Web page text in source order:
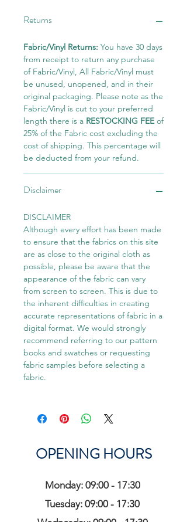
Returns
Fabric/Vinyl Returns: You have 30 days
from receipt to return any purchase
of Fabric/Vinyl, All Fabric/Vinyl must
be unused, unopened, and in their
original packaging. Please note as the
Fabric/Vinyl is cut to your preferred
length there is a RESTOCKING FEEof
25% of the Fabric cost excluding the
cost of shipping. This percentage will
be deducted from your refund.
Disclaimer
DISCLAIMER
Although every effort has been made
to ensure that the fabrics on this site
are as close to the original cloth as
possible, please be aware that the
appearance of the fabric can vary
from screen to screen. This is due to
the inherent difficulties in creating
accurate representations of fabric in a
digital format. We would strongly
recommend referring to our pattern
books and swatches or requesting
fabric samples before selecting a
fabric.
OPENING HOURS
Monday: 09:00 - 17:30
Tuesday: 09:00 - 17:30